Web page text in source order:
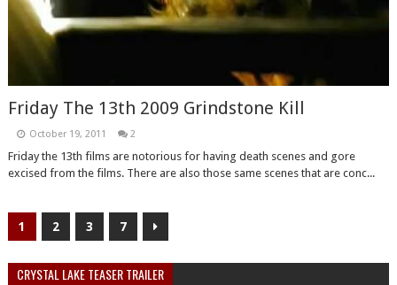
Friday The 13th 2009 Grindstone Kill
October 19, 2011 2
Friday the 13th films are notorious for having death scenes and gore
excised from the films. There are also those same scenes that are conc...
1 2 3 7
CRYSTAL LAKE TEASER TRAILER